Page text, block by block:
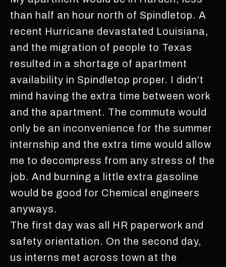
than half an hour north of Spindletop. A
recent Hurricane devastated Louisiana,
and the migration of people to Texas
resulted in a shortage of apartment
availability in Spindletop proper. I didn’t
mind having the extra time between work
and the apartment. The commute would
only be an inconvenience for the summer
internship and the extra time would allow
me to decompress from any stress of the
job. And burning a little extra gasoline
would be good for Chemical engineers
anyways.
The first day was all HR paperwork and
safety orientation. On the second day,
us interns met across town at the